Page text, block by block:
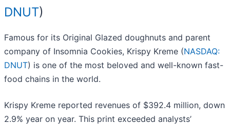
DNUT)
Famous for its Original Glazed doughnuts and parent
company of Insomnia Cookies, Krispy Kreme (NASDAQ:
DNUT) is one of the most beloved and well-known fast-
food chains in the world.
Krispy Kreme reported revenues of $392.4 million, down
2.9% year on year. This print exceeded analysts’